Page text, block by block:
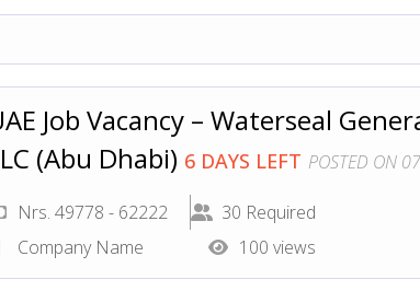
Job Vacancy – Waterseal
(Abu Dhabi) 6 DAYS LEFT POSTED ON
Nrs. 49778 - 62222
30 Required
Company Name
100 views